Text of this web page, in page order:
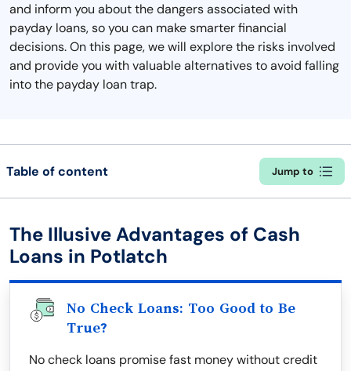
and inform you about the dangers associated with
payday loans, so you can make smarter financial
decisions. On this page, we will explore the risks involved
and provide you with valuable alternatives to avoid falling
into the payday loan trap.
Table of content Jump to
The Illusive Advantages of Cash
Loans in Potlatch
No Check Loans: Too Good to Be
True?
No check loans promise fast money without credit